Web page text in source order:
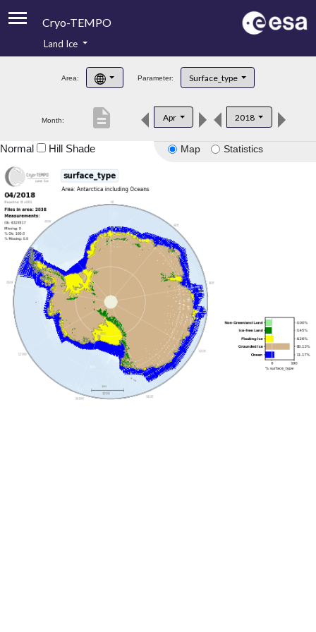
Cryo-TEMPO
Product Handbook
Product Downloads
Land Ice
Area: Parameter: Surface_type
Month: Apr 2018
description
Map Statistics
Normal Hill Shade